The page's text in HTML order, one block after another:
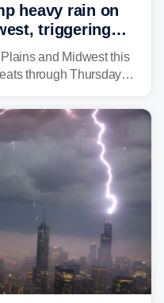
heavy rain on
triggering
and Midwest this
through Thursday
running significantly